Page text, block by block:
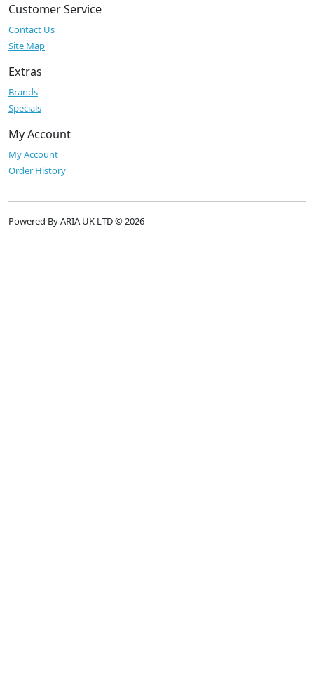
Customer Service
Contact Us
Site Map
Extras
Brands
Specials
My Account
My Account
Order History
Powered By ARIA UK LTD © 2026